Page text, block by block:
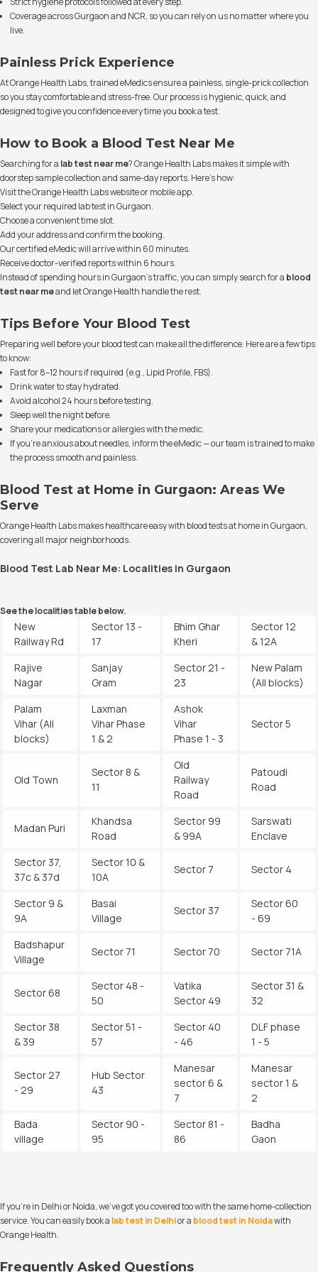
Coverage across Gurgaon and NCR, so you can rely on us no matter where you
live.
Painless Prick Experience
At Orange Health Labs, trained eMedics ensure a painless, single-prick collection
so you stay comfortable and stress-free. Our process is hygienic, quick, and
designed to give you confidence every time you book a test.
How to Book a Blood Test Near Me
Searching for a lab test near me? Orange Health Labs makes it simple with
doorstep sample collection and same-day reports. Here's how:
Visit the Orange Health Labs website or mobile app.
Select your required lab test in Gurgaon.
Choose a convenient time slot.
Add your address and confirm the booking.
Our certified eMedic will arrive within 60 minutes.
Receive doctor-verified reports within 6 hours.
Instead of spending hours in Gurgaon’s traffic, you can simply search for a blood
test near meand let Orange Health handle the rest.
Tips Before Your Blood Test
Preparing well before your blood test can make all the difference. Here are a few tips
to know:
Fast for 8–12 hours if required (e.g., Lipid Profile, FBS).
Drink water to stay hydrated.
Avoid alcohol 24 hours before testing.
Sleep well the night before.
Share your medications or allergies with the medic.
If you’re anxious about needles, inform the eMedic — our team is trained to make
the process smooth and painless.
Blood Test at Home in Gurgaon: Areas We
Serve
Orange Health Labs makes healthcare easy with blood tests at home in Gurgaon,
covering all major neighborhoods.
Blood Test Lab Near Me: Localities in Gurgaon
See the localities table below.
New
Railway Rd
Sector 13 -
17
Bhim Ghar
Kheri
Sector 12
& 12A
Rajive
Nagar
Sanjay
Gram
Sector 21 -
23
New Palam
(All blocks)
Palam
Vihar (All
blocks)
Laxman
Vihar Phase
1 & 2
Ashok
Vihar
Phase 1 - 3
Sector 5
Old Town
Sector 8 &
11
Old
Railway
Road
Patoudi
Road
Madan Puri
Khandsa
Road
Sector 99
& 99A
Sarswati
Enclave
Sector 37,
37c & 37d
Sector 10 &
10A
Sector 7 Sector 4
Sector 9 &
9A
Basai
Village
Sector 37
Sector 60
- 69
Badshapur
Village
Sector 71 Sector 70 Sector 71A
Sector 68
Sector 48 -
50
Vatika
Sector 49
Sector 31 &
32
Sector 38
& 39
Sector 51 -
57
Sector 40
- 46
DLF phase
1 - 5
Sector 27
- 29
Hub Sector
43
Manesar
sector 6 &
7
Manesar
sector 1 &
2
Bada
village
Sector 90 -
95
Sector 81 -
86
Badha
Gaon
If you’re in Delhi or Noida, we’ve got you covered too with the same home-collection
service. You can easily book a lab test in Delhior a blood test in Noidawith
Orange Health.
Frequently Asked Questions